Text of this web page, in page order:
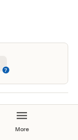
7
More